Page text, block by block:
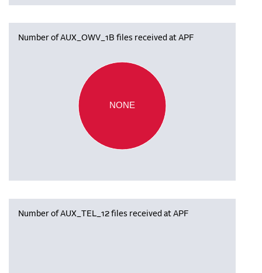
Number of AUX_OWV_1B files received at APF
NONE
Number of AUX_TEL_12 files received at APF